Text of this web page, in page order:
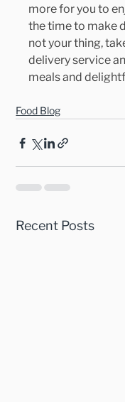
more for you to
the time to make
not your thing,
delivery service
meals and
Food Blog
Recent Posts